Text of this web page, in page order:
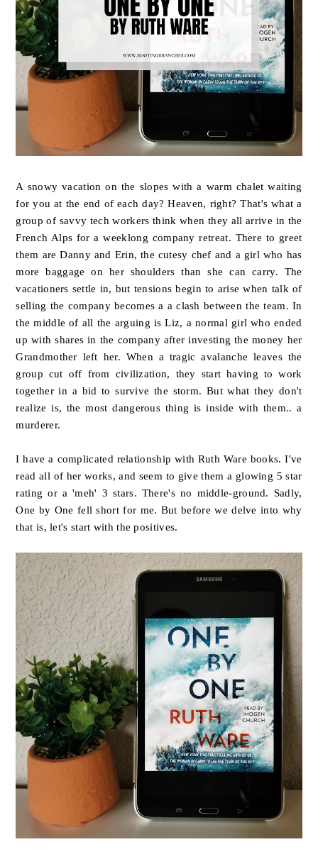
A snowy vacation on the slopes with a warm chalet waiting
for you at the end of each day? Heaven, right? That's what a
group of savvy tech workers think when they all arrive in the
French Alps for a weeklong company retreat. There to greet
them are Danny and Erin, the cutesy chef and a girl who has
more baggage on her shoulders than she can carry. The
vacationers settle in, but tensions begin to arise when talk of
selling the company becomes a a clash between the team. In
the middle of all the arguing is Liz, a normal girl who ended
up with shares in the company after investing the money her
Grandmother left her. When a tragic avalanche leaves the
group cut off from civilization, they start having to work
together in a bid to survive the storm. But what they don't
realize is, the most dangerous thing is inside with them.. a
murderer.
I have a complicated relationship with Ruth Ware books. I've
read all of her works, and seem to give them a glowing 5 star
rating or a 'meh' 3 stars. There's no middle-ground. Sadly,
One by One fell short for me. But before we delve into why
that is, let's start with the positives.